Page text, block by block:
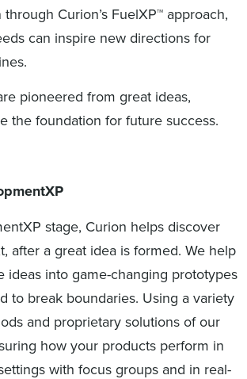
Curion’s FuelXP™ approach,
can inspire new directions for
pioneered from great ideas,
the foundation for future success.
stage, Curion helps discover
after a great idea is formed. We help
ideas into game-changing prototypes
to break boundaries. Using a variety
and proprietary solutions of our
how your products perform in
with focus groups and in real-